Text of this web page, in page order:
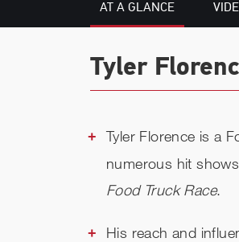
AT A GLANCE
Tyler
Tyler Florence is a
numerous hit
Food Truck Race.
His reach and